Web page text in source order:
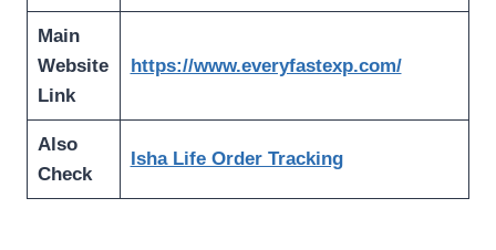
Main
Website
Link
https://www.everyfastexp.com/
Also
Check
Isha Life Order Tracking